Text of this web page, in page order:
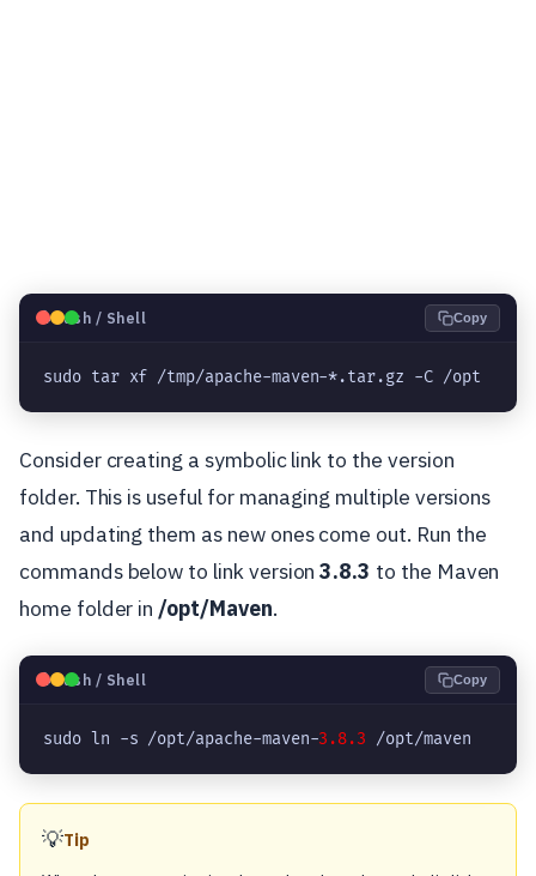
🐧Bash / Shell Copy
sudo tar xf /tmp/apache-maven-*.tar.gz -C /opt
Consider creating a symbolic link to the version
folder. This is useful for managing multiple versions
and updating them as new ones come out. Run the
commands below to link version3.8.3 to the Maven
home folder in /opt/Maven.
🐧Bash / Shell Copy
sudo ln -s /opt/apache-maven-3.8.3 /opt/maven
💡Tip